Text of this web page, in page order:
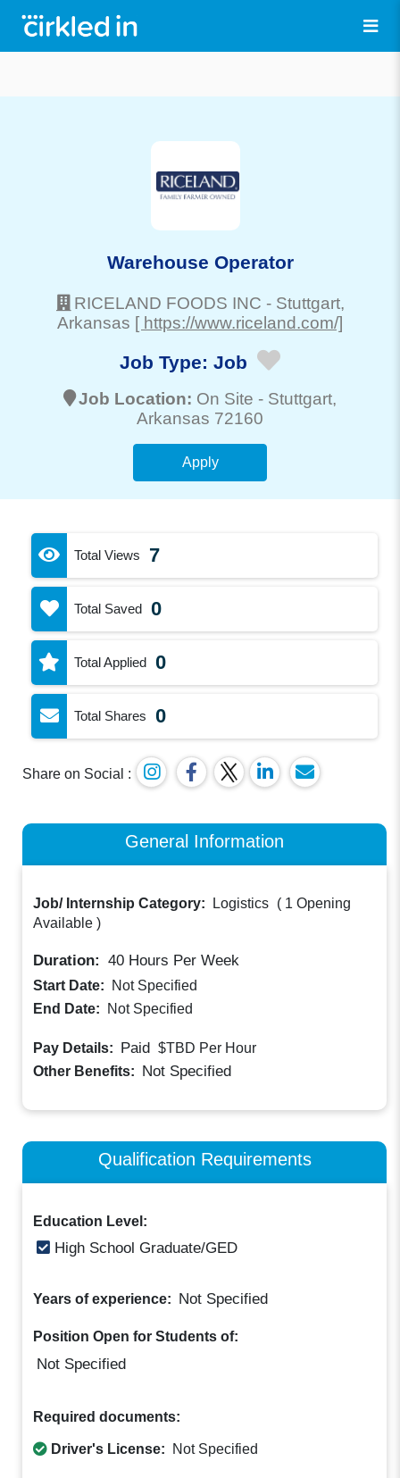
Warehouse Operator
RICELAND FOODS INC - Stuttgart,
Arkansas [ https://www.riceland.com/]
Job Type: Job
Job Location: On Site - Stuttgart,
Arkansas 72160
Apply
Total Views 7
Total Saved 0
Total Applied 0
Total Shares 0
Share on Social :
General Information
Job/ Internship Category: Logistics ( 1 Opening
Available )
Duration: 40 Hours Per Week
Start Date:
Not Specified
End Date:
Not Specified
Pay Details: Paid $TBD Per Hour
Other Benefits: Not Specified
Qualification Requirements
Education Level:
High School Graduate/GED
Years of experience: Not Specified
Position Open for Students of:
Not Specified
Required documents:
Driver's License: Not Specified